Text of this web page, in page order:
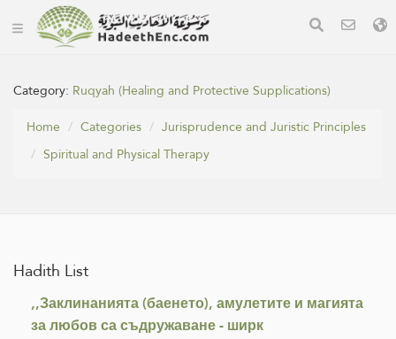
Category: Ruqyah (Healing and Protective Supplications)
Home
Categories
Jurisprudence and Juristic Principles
Spiritual and Physical Therapy
Hadith List
,,Заклинанията (баенето), амулетите и магията
за любов са съдружаване - ширк